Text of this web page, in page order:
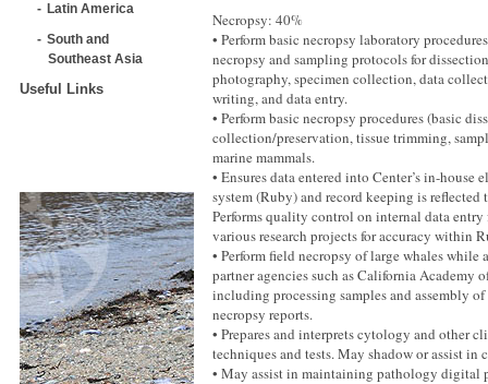
Latin America
South and
Southeast Asia
Useful Links
Necropsy: 40%
• Perform basic necropsy laboratory
necropsy and sampling protocols for
photography, specimen collection, data
writing, and data entry.
• Perform basic necropsy procedures (basic
collection/preservation, tissue trimming,
marine mammals.
• Ensures data entered into Center’s in-house
system (Ruby) and record keeping is reflected
Performs quality control on internal data entry
various research projects for accuracy within
• Perform field necropsy of large whales
partner agencies such as California Academy
including processing samples and assembly
necropsy reports.
• Prepares and interprets cytology and other
techniques and tests. May shadow or assist
• May assist in maintaining pathology digital